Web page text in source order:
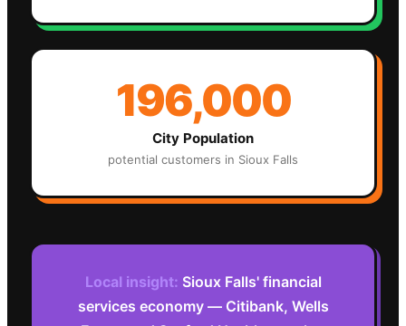
196,000
City Population
potential customers in Sioux Falls
Local insight: Sioux Falls' financial
services economy — Citibank, Wells